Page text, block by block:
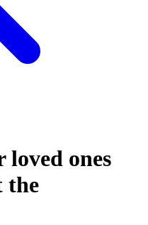
ones
the